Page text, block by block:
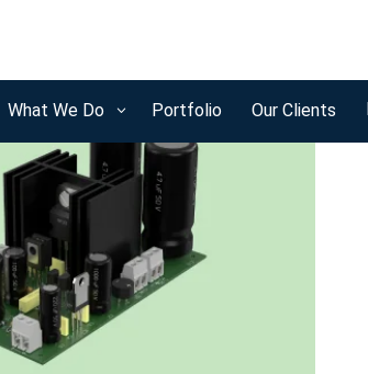
What We Do 3 Portfolio Our Clients